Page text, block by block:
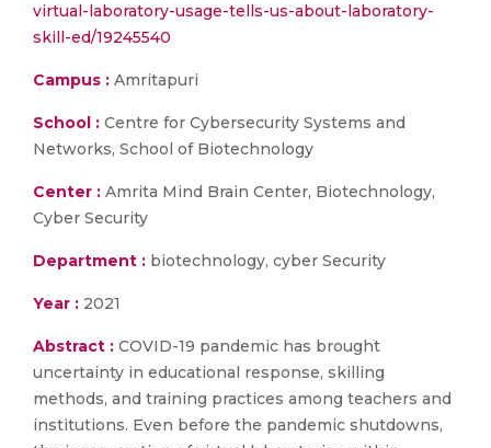
virtual-laboratory-usage-tells-us-about-laboratory-
skill-ed/19245540
Campus : Amritapuri
School : Centre for Cybersecurity Systems and
Networks, School of Biotechnology
Center : Amrita Mind Brain Center, Biotechnology,
Cyber Security
Department : biotechnology, cyber Security
Year : 2021
Abstract : COVID-19 pandemic has brought
uncertainty in educational response, skilling
methods, and training practices among teachers and
institutions. Even before the pandemic shutdowns,